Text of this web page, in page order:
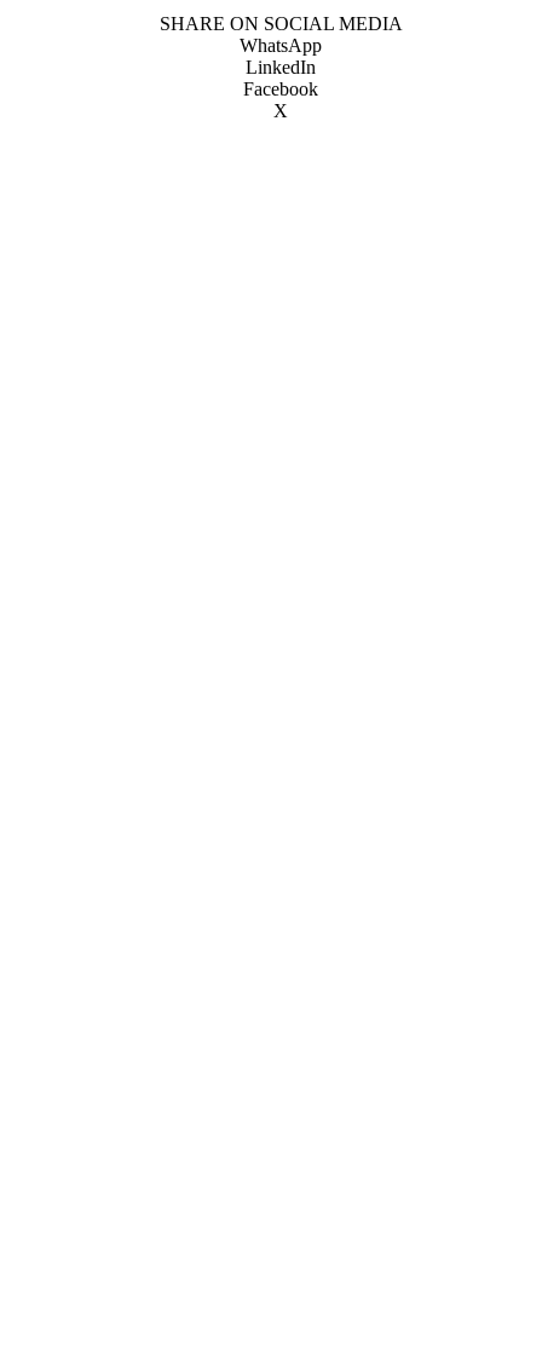
SHARE ON SOCIAL MEDIA
WhatsApp
LinkedIn
Facebook
X